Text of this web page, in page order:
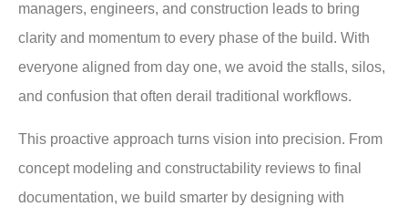
managers, engineers, and construction leads to bring
clarity and momentum to every phase of the build. With
everyone aligned from day one, we avoid the stalls, silos,
and confusion that often derail traditional workflows.
This proactive approach turns vision into precision. From
concept modeling and constructability reviews to final
documentation, we build smarter by designing with